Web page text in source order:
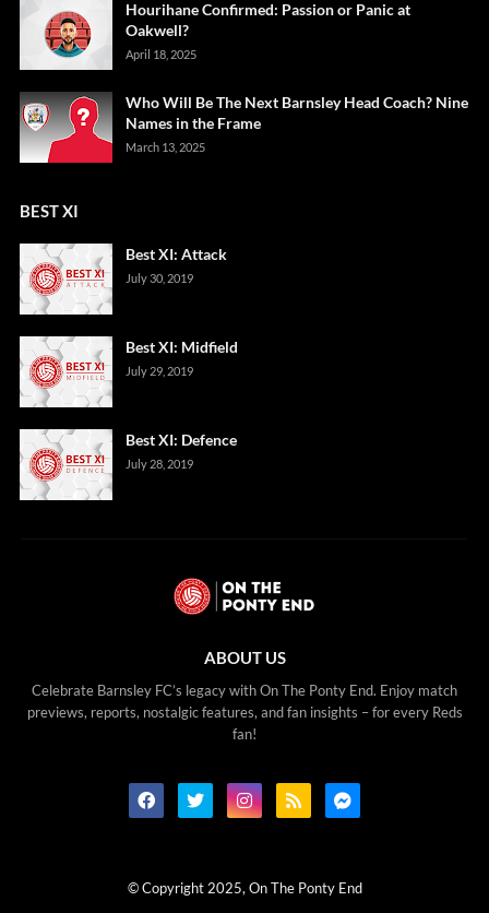
Hourihane Confirmed: Passion or Panic at
Oakwell?
April 18, 2025
Who Will Be The Next Barnsley Head Coach? Nine
Names in the Frame
March 13, 2025
BEST XI
Best XI: Attack
July 30, 2019
Best XI: Midfield
July 29, 2019
Best XI: Defence
July 28, 2019
ABOUT US
Celebrate Barnsley FC’s legacy with On The Ponty End. Enjoy match
previews, reports, nostalgic features, and fan insights – for every Reds
fan!
© Copyright 2025, On The Ponty End